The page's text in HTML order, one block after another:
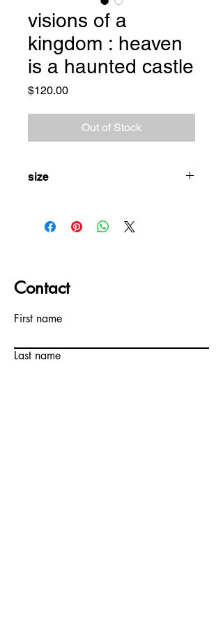
visions of a
kingdom : heaven
is a haunted castle
$120.00Price
Out of Stock
size
Contact
First name
Last name